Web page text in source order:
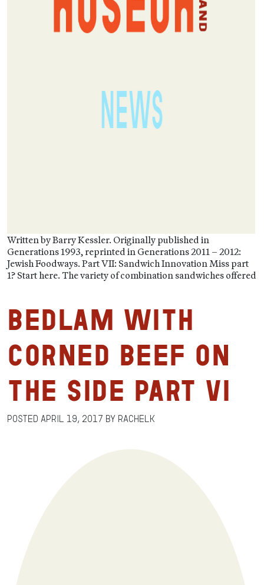
Written by Barry Kessler. Originally published in
Generations 1993, reprinted in Generations 2011 – 2012:
Jewish Foodways. Part VII: Sandwich Innovation Miss part
1? Start here. The variety of combination sandwiches offered
Bedlam with
Corned Beef on
the Side Part VI
Posted April 19, 2017 by RachelK